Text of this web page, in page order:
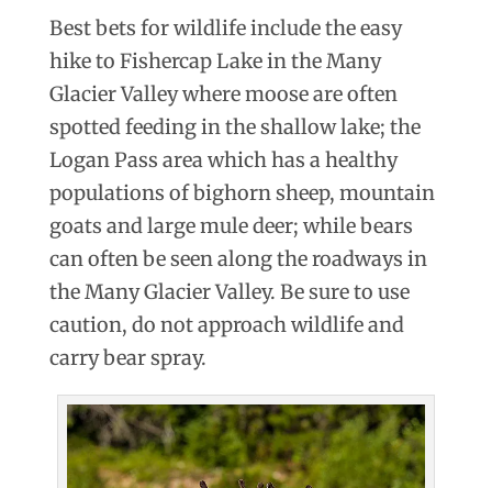
Best bets for wildlife include the easy
hike to Fishercap Lake in the Many
Glacier Valley where moose are often
spotted feeding in the shallow lake; the
Logan Pass area which has a healthy
populations of bighorn sheep, mountain
goats and large mule deer; while bears
can often be seen along the roadways in
the Many Glacier Valley. Be sure to use
caution, do not approach wildlife and
carry bear spray.